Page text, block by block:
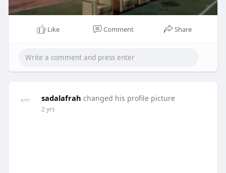
Like Comment Share
sadalafrah changed his profile picture
2 yrs